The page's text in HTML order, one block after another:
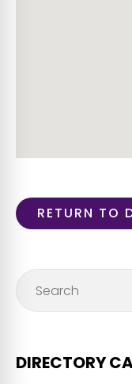
RETURN TO
DIRECTORY